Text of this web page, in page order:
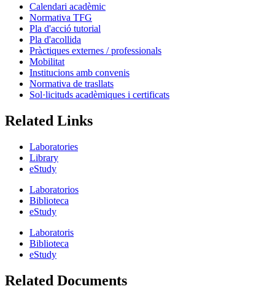
Calendari acadèmic
Normativa TFG
Pla d'acció tutorial
Pla d'acollida
Pràctiques externes / professionals
Mobilitat
Institucions amb convenis
Normativa de trasllats
Sol·licituds acadèmiques i certificats
Related Links
Laboratories
Library
eStudy
Laboratorios
Biblioteca
eStudy
Laboratoris
Biblioteca
eStudy
Related Documents